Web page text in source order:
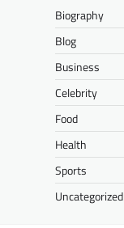
Biography
Blog
Business
Celebrity
Food
Health
Sports
Uncategorized